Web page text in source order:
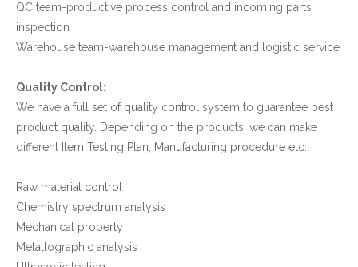
QC team-productive process control and incoming parts
inspection
Warehouse team-warehouse management and logistic service
Quality Control:
We have a full set of quality control system to guarantee best
product quality. Depending on the products, we can make
different Item Testing Plan, Manufacturing procedure etc.
Raw material control
Chemistry spectrum analysis
Mechanical property
Metallographic analysis